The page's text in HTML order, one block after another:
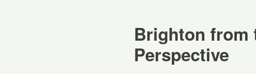
Brighton from
Perspective